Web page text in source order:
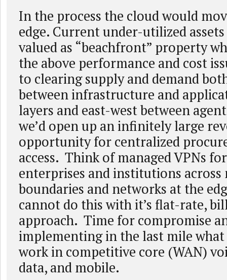
In the process the cloud would
edge. Current under-utilized
valued as “beachfront” property
the above performance and cost
to clearing supply and demand
between infrastructure and
layers and east-west between
we’d open up an infinitely large
opportunity for centralized
access. Think of managed VPNs
enterprises and institutions across
boundaries and networks at the
cannot do this with it’s flat-rate,
approach. Time for compromise
implementing in the last mile
work in competitive core (WAN)
data, and mobile.